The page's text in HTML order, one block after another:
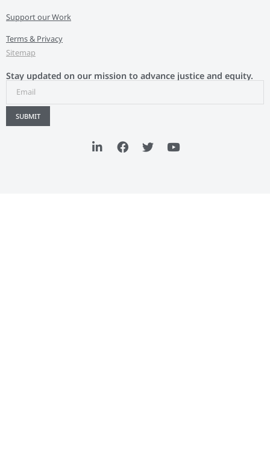
Support our Work
Terms & Privacy
Sitemap
Stay updated on our mission to advance justice and equity.
SUBMIT